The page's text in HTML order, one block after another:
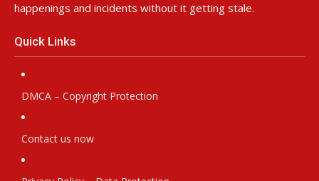
happenings and incidents without it getting stale.
Quick Links
DMCA – Copyright Protection
Contact us now